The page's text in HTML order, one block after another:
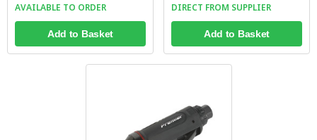
AVAILABLE TO ORDER
Add to Basket
DIRECT FROM SUPPLIER
Add to Basket